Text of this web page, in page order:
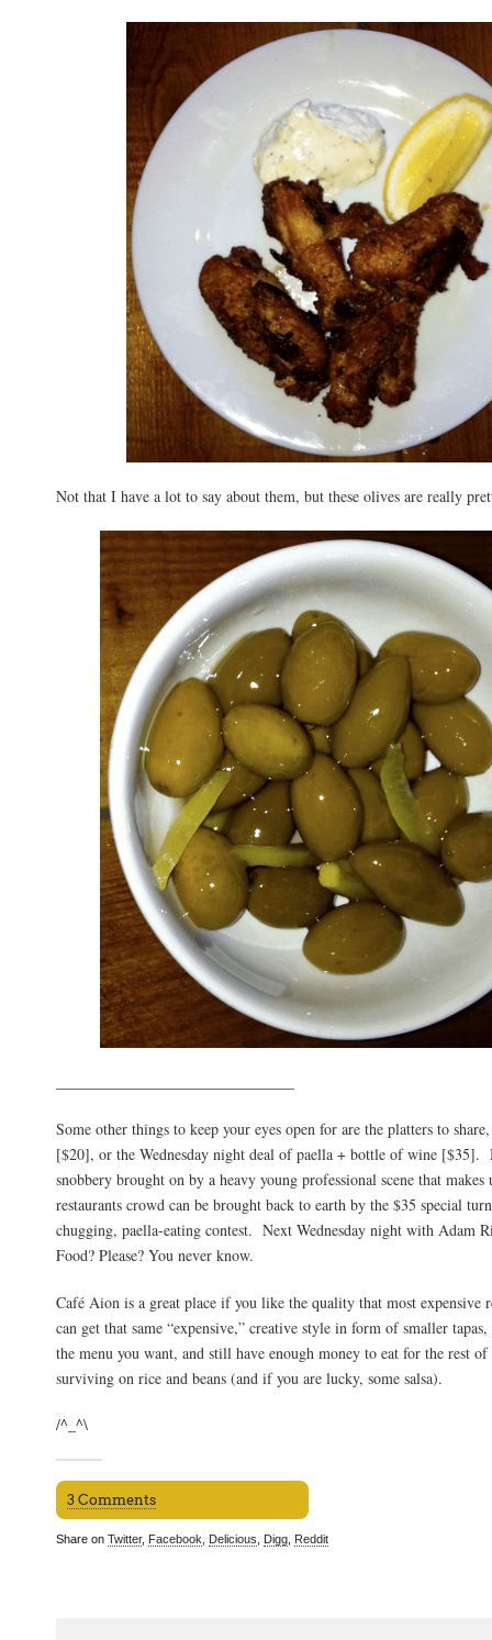
Not that I have a lot to say about them, but these olives are really
Some other things to keep your eyes open for are the platters to
[$20], or the Wednesday night deal of paella + bottle of wine [$35].
snobbery brought on by a heavy young professional scene that
restaurants crowd can be brought back to earth by the $35 special
chugging, paella-eating contest. Next Wednesday night with Adam
Food? Please? You never know.
Café Aion is a great place if you like the quality that most expensive
can get that same “expensive,” creative style in form of smaller
the menu you want, and still have enough money to eat for the rest
surviving on rice and beans (and if you are lucky, some salsa).
/^_^\
3 Comments
Share on Twitter, Facebook Delicious Digg Reddit